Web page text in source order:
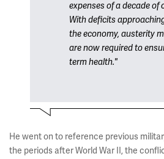
expenses of a decade of
With deficits
the economy, austerity
are now required to
term health."
He went on to reference previous
the periods after World War II, the